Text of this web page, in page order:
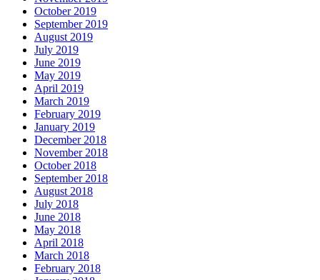
October 2019
September 2019
August 2019
July 2019
June 2019
May 2019
April 2019
March 2019
February 2019
January 2019
December 2018
November 2018
October 2018
September 2018
August 2018
July 2018
June 2018
May 2018
April 2018
March 2018
February 2018